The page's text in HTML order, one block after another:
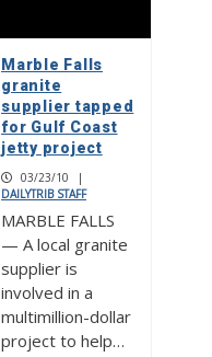
Marble Falls
granite
supplier tapped
for Gulf Coast
jetty project
03/23/10
|
DAILYTRIB STAFF
MARBLE FALLS
— A local granite
supplier is
involved in a
multimillion-dollar
project to help…